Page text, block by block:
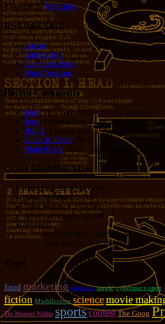
Powered byWP Likes
RSS and Stuff
Log in
Entries feed
Comments feed
WordPress.org
Recent Comments
Jerry: Hey Grant! Nice to hear from you!
Jerry: Processor cycles vs. Dev hours is
Bug E: I would argue it depends on the
Grant R. Denn: Nice
Marie Rock: Wow! Welcome Jodie
Other Muddled Stats
Blogging for:8331 days!
Total Episodes:2,762
Total Words: 1,197,756
Total Comments: 12,086
Uses of:
Hold on there, Sparky!:20
You don't have to thank me:
Tags!
food marketing bartenders aargh! cyberspace open
fiction Muddleverse sciencemovie
The Monster Within sportscontest The Goog